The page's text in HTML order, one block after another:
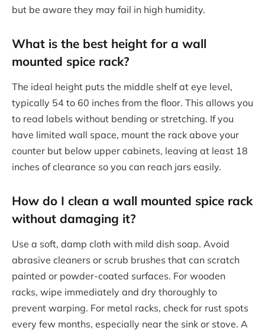
but be aware they may fail in high humidity.
What is the best height for a wall
mounted spice rack?
The ideal height puts the middle shelf at eye level,
typically 54 to 60 inches from the floor. This allows you
to read labels without bending or stretching. If you
have limited wall space, mount the rack above your
counter but below upper cabinets, leaving at least 18
inches of clearance so you can reach jars easily.
How do I clean a wall mounted spice rack
without damaging it?
Use a soft, damp cloth with mild dish soap. Avoid
abrasive cleaners or scrub brushes that can scratch
painted or powder-coated surfaces. For wooden
racks, wipe immediately and dry thoroughly to
prevent warping. For metal racks, check for rust spots
every few months, especially near the sink or stove. A